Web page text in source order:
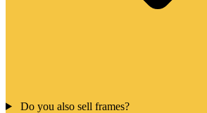
Do you also sell frames?